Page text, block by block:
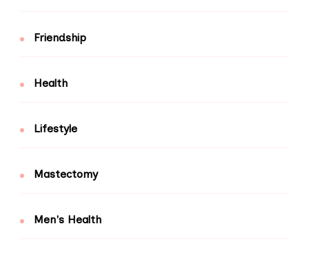
Friendship
Health
Lifestyle
Mastectomy
Men's Health